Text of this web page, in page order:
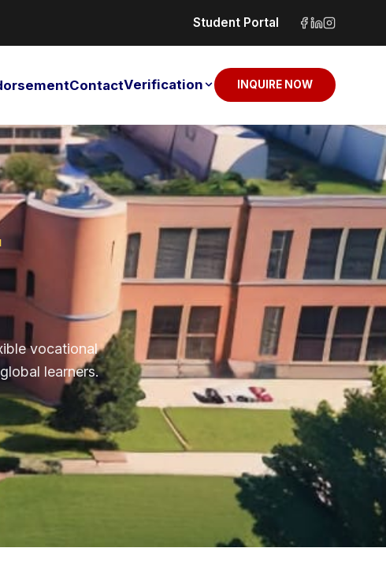
Student Portal
ContactVerification INQUIRE NOW
vocational
learners.